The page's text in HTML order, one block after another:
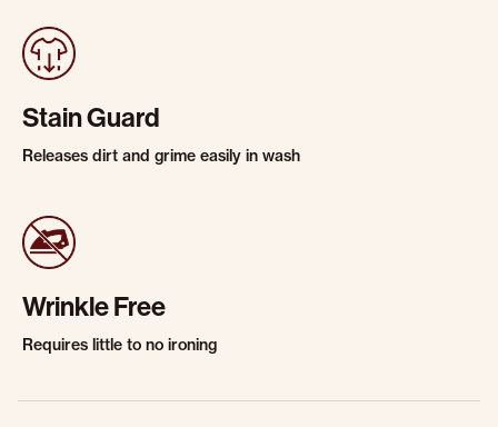
Stain Guard
Releases dirt and grime easily in wash
Wrinkle Free
Requires little to no ironing